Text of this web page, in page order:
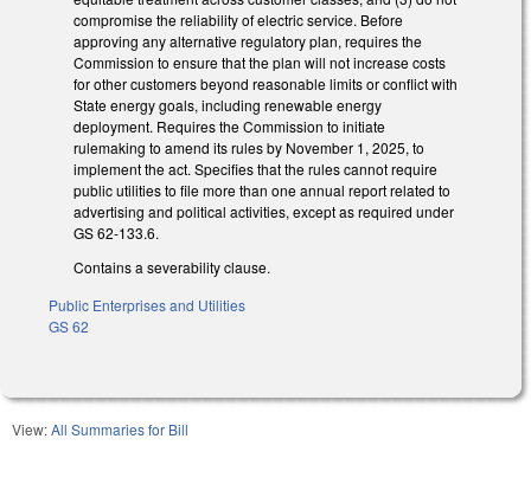
compromise the reliability of electric service. Before
approving any alternative regulatory plan, requires the
Commission to ensure that the plan will not increase costs
for other customers beyond reasonable limits or conflict with
State energy goals, including renewable energy
deployment. Requires the Commission to initiate
rulemaking to amend its rules by November 1, 2025, to
implement the act. Specifies that the rules cannot require
public utilities to file more than one annual report related to
advertising and political activities, except as required under
GS 62-133.6.
Contains a severability clause.
Public Enterprises and Utilities
GS 62
View:All Summaries for Bill